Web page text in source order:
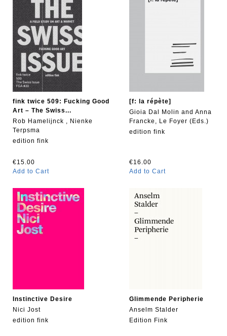
fink twice 509: Fucking Good
Art – The Swiss...
Rob Hamelijnck , Nienke
Terpsma
edition fink
€15.00
Add to Cart
[f: la répète]
Gioia Dal Molin and Anna
Francke, Le Foyer (Eds.)
edition fink
€16.00
Add to Cart
Instinctive Desire
Nici Jost
edition fink
Glimmende Peripherie
Anselm Stalder
Edition Fink